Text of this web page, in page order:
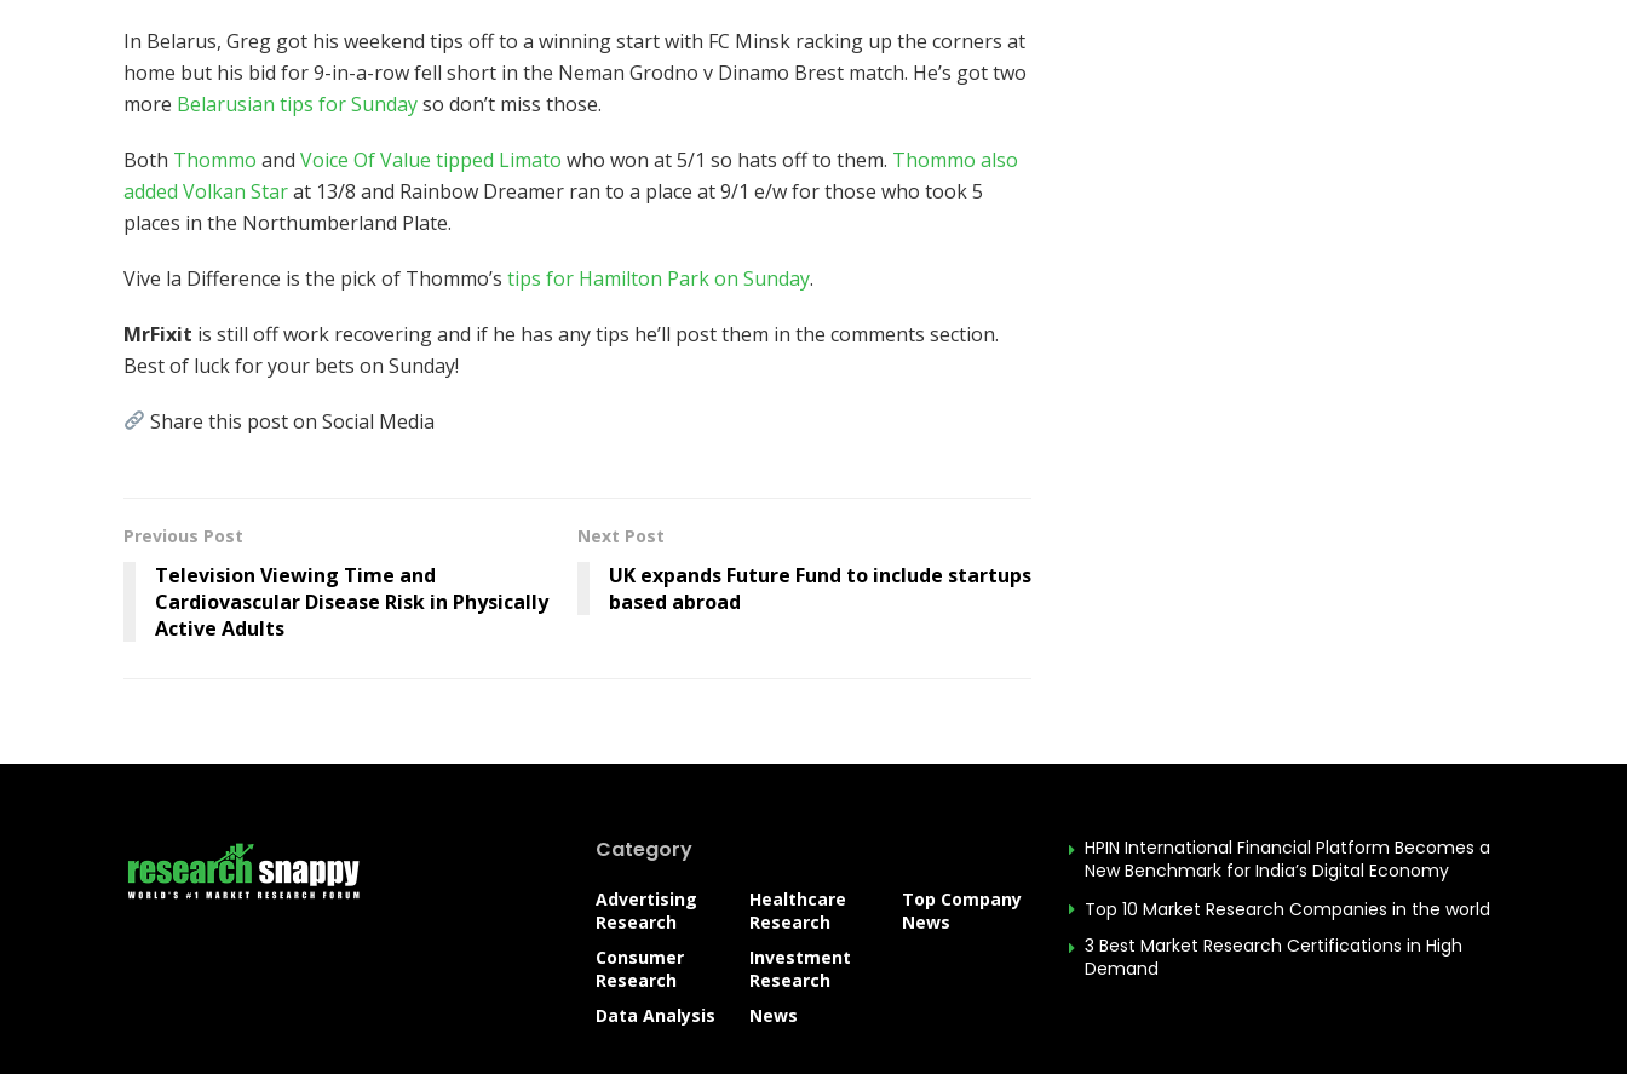
In Belarus, Greg got his weekend tips off to a winning start with FC Minsk racking up the corners at
home but his bid for 9-in-a-row fell short in the Neman Grodno v Dinamo Brest match. He’s got two
more Belarusian tips for Sundayso don’t miss those.
Both Thommo and Voice Of Value tipped Limato who won at 5/1 so hats off to them. Thommo also
added Volkan Starat 13/8 and Rainbow Dreamer ran to a place at 9/1 e/w for those who took 5
places in the Northumberland Plate.
Vive la Difference is the pick of Thommo’s tips for Hamilton Park on Sunday.
MrFixit is still off work recovering and if he has any tips he’ll post them in the comments section.
Best of luck for your bets on Sunday!
Share this post on Social Media
Previous Post
Television Viewing Time and
Cardiovascular Disease Risk in Physically
Active Adults
Next Post
UK expands Future Fund to include startups
based abroad
Category
Advertising
Research
Consumer
Research
Data Analysis
Healthcare
Research
Investment
Research
News
Top Company
News
HPIN International Financial Platform Becomes a
New Benchmark for India’s Digital Economy
Top 10 Market Research Companies in the world
3 Best Market Research Certifications in High
Demand